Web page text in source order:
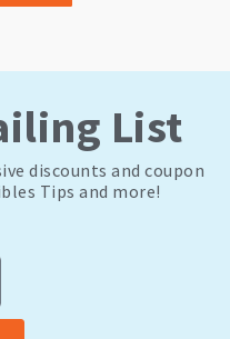
List
discounts and coupon
Tips and more!